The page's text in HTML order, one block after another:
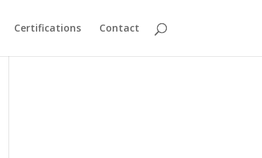
Certifications Contact